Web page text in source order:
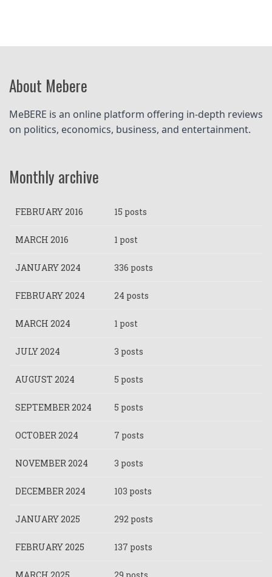
About Mebere
MeBERE is an online platform offering in-depth reviews
on politics, economics, business, and entertainment.
Monthly archive
FEBRUARY 2016 15 posts
MARCH 2016 1 post
JANUARY 2024 336 posts
FEBRUARY 2024 24 posts
MARCH 2024 1 post
JULY 2024 3 posts
AUGUST 2024 5 posts
SEPTEMBER 2024 5 posts
OCTOBER 2024 7 posts
NOVEMBER 2024 3 posts
DECEMBER 2024 103 posts
JANUARY 2025 292 posts
FEBRUARY 2025 137 posts